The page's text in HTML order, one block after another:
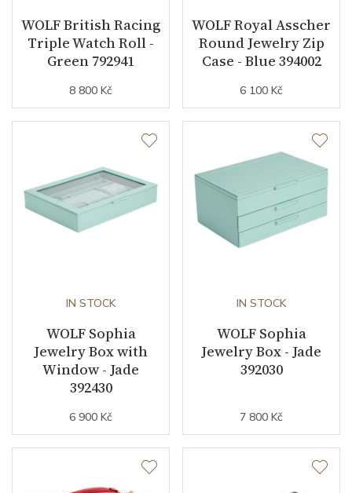
WOLF British Racing
Triple Watch Roll -
Green 792941
8 800 Kč
WOLF Royal Asscher
Round Jewelry Zip
Case - Blue 394002
6 100 Kč
IN STOCK
WOLF Sophia
Jewelry Box with
Window - Jade
392430
6 900 Kč
IN STOCK
WOLF Sophia
Jewelry Box - Jade
392030
7 800 Kč